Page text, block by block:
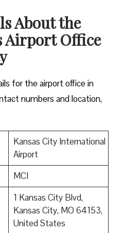
About the
Airport Office
for the airport office in
numbers and location,
Kansas City International
Airport
MCI
1 Kansas City Blvd,
Kansas City, MO 64153,
United States